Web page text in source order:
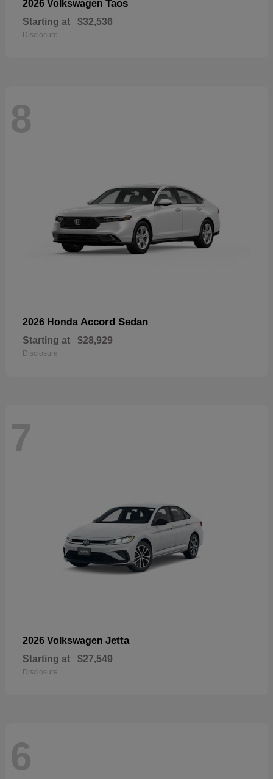
2026 Volkswagen Taos
Starting at $32,536
Disclosure
8
2026 Honda Accord Sedan
Starting at $28,929
Disclosure
7
2026 Volkswagen Jetta
Starting at $27,549
Disclosure
6